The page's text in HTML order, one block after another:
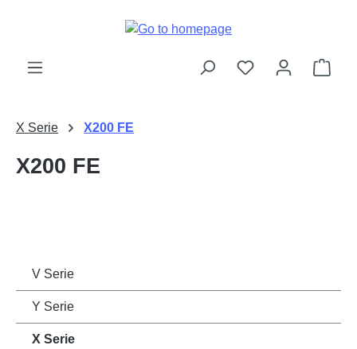
X Serie X200 FE
X200 FE
V Serie
Y Serie
X Serie